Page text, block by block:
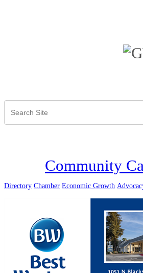
Community
Directory Chamber Economic Growth